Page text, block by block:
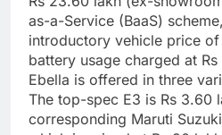
as-a-Service (BaaS)
introductory vehicle price
battery usage charged at
Ebella is offered in three
The top-spec E3 is Rs 3.60
corresponding Maruti